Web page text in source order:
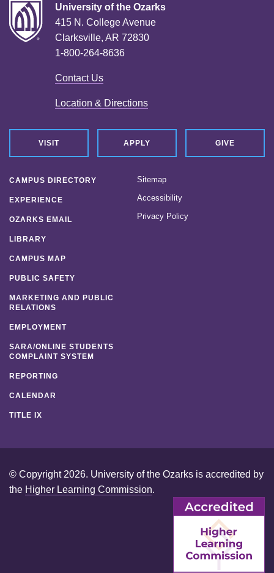
University of the Ozarks
415 N. College Avenue
Clarksville, AR 72830
1-800-264-8636
Contact Us
Location & Directions
VISIT APPLY GIVE
CAMPUS DIRECTORY
EXPERIENCE
OZARKS EMAIL
LIBRARY
CAMPUS MAP
PUBLIC SAFETY
MARKETING AND PUBLIC
RELATIONS
EMPLOYMENT
SARA/ONLINE STUDENTS
COMPLAINT SYSTEM
REPORTING
CALENDAR
TITLE IX
Sitemap
Accessibility
Privacy Policy
© Copyright 2026. University of the Ozarks is accredited by
the Higher Learning Commission.